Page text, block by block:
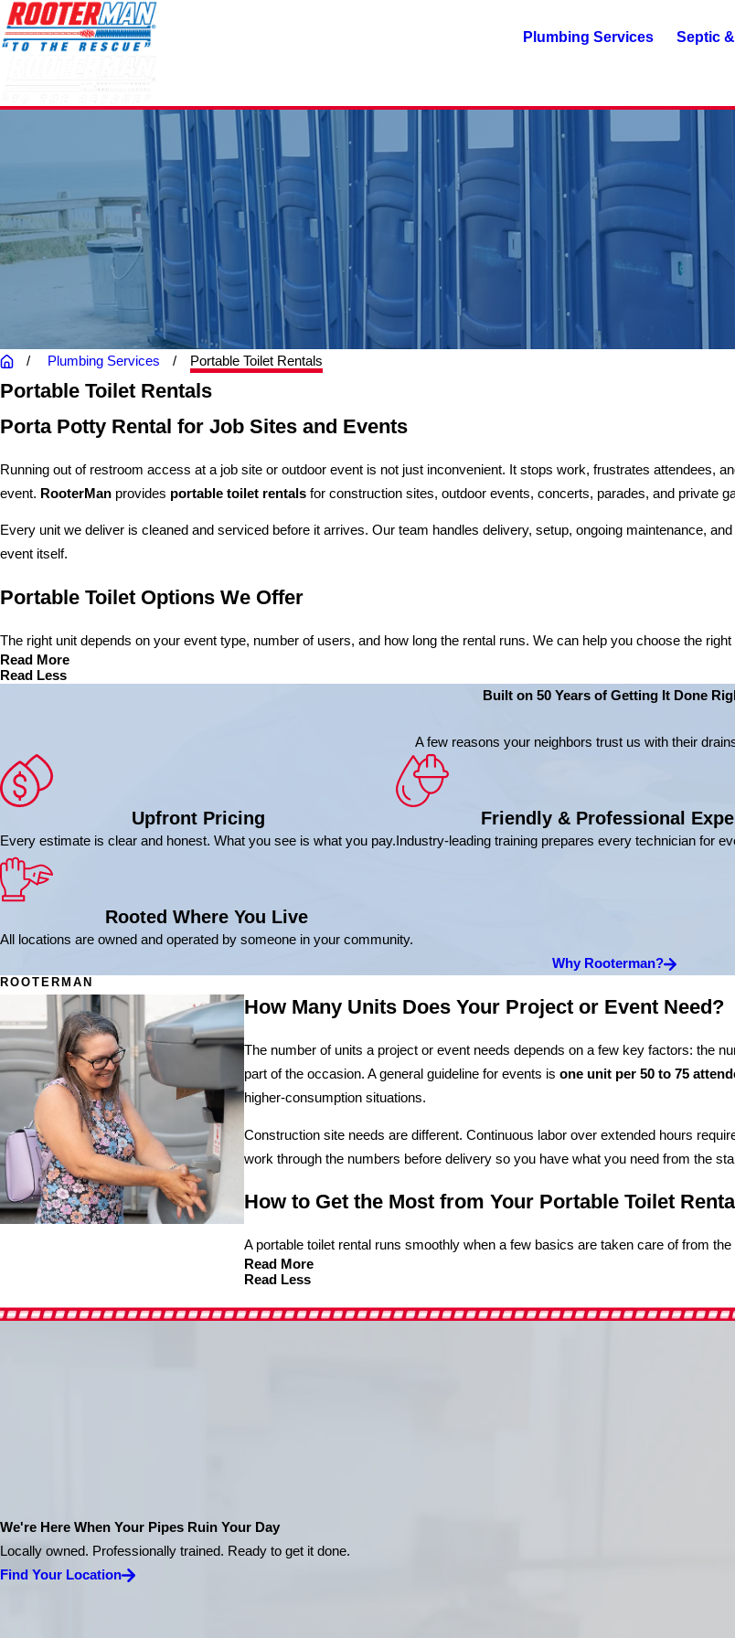
Plumbing Services Septic
Plumbing Services Portable Toilet Rentals
Portable Toilet Rentals
Porta Potty Rental for Job Sites and Events
Running out of restroom access at a job site or outdoor event is not just inconvenient. It stops work, frustrates attendees,
event. RooterMan provides portable toilet rentals for construction sites, outdoor events, concerts, parades, and private
Every unit we deliver is cleaned and serviced before it arrives. Our team handles delivery, setup, ongoing maintenance,
event itself.
Portable Toilet Options We Offer
The right unit depends on your event type, number of users, and how long the rental runs. We can help you choose the
Read More
Read Less
Built on 50 Years of Getting It Done
A few reasons your neighbors trust us with their
Upfront Pricing
Every estimate is clear and honest. What you see is what you pay.
Friendly & Professional
Industry-leading training prepares every technician for
Rooted Where You Live
All locations are owned and operated by someone in your community.
Why Rooterman?
ROOTERMAN
How Many Units Does Your Project or Event Need?
The number of units a project or event needs depends on a few key factors: the
part of the occasion. A general guideline for events is one unit per 50 to 75
higher-consumption situations.
Construction site needs are different. Continuous labor over extended hours
work through the numbers before delivery so you have what you need from the
How to Get the Most from Your Portable Toilet Rental
A portable toilet rental runs smoothly when a few basics are taken care of from the
Read More
Read Less
We're Here When Your Pipes Ruin Your Day
Locally owned. Professionally trained. Ready to get it done.
Find Your Location